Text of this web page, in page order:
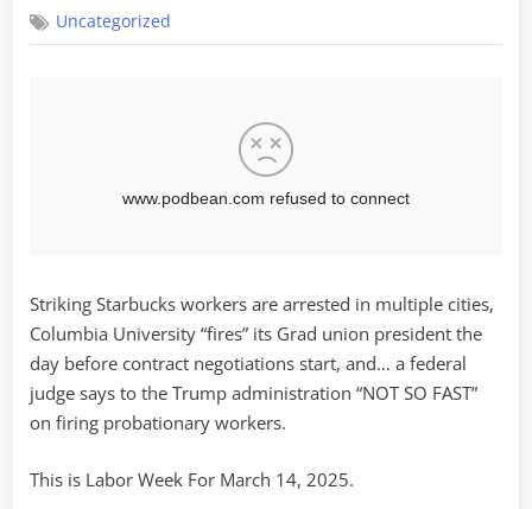
Uncategorized
Striking Starbucks workers are arrested in multiple cities,
Columbia University “fires” its Grad union president the
day before contract negotiations start, and… a federal
judge says to the Trump administration “NOT SO FAST”
on firing probationary workers.
This is Labor Week For March 14, 2025.